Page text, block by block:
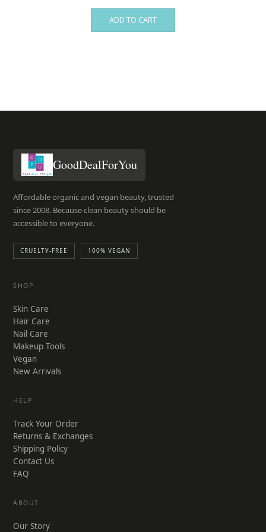
ADD TO CART
GoodDealForYou
Affordable organic and vegan beauty, trusted
since 2008. Because clean beauty should be
accessible to everyone.
CRUELTY-FREE 100% VEGAN
SHOP
Skin Care
Hair Care
Nail Care
Makeup Tools
Vegan
New Arrivals
HELP
Track Your Order
Returns & Exchanges
Shipping Policy
Contact Us
FAQ
ABOUT
Our Story